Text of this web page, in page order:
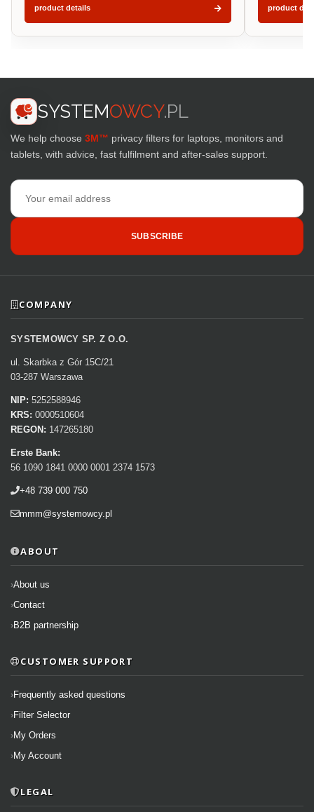
product details product
SYSTEMOWCY.PL
We help choose 3M™ privacy filters for laptops, monitors and
tablets, with advice, fast fulfilment and after-sales support.
Email
address
SUBSCRIBE
COMPANY
SYSTEMOWCY SP. Z O.O.
ul. Skarbka z Gór 15C/21
03-287 Warszawa
NIP: 5252588946
KRS: 0000510604
REGON: 147265180
Erste Bank:
56 1090 1841 0000 0001 2374 1573
+48 739 000 750
mmm@systemowcy.pl
ABOUT
About us
Contact
B2B partnership
CUSTOMER SUPPORT
Frequently asked questions
Filter Selector
My Orders
My Account
LEGAL